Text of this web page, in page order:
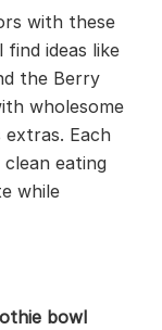
with these
find ideas like
the Berry
wholesome
Each
eating
while
bowl